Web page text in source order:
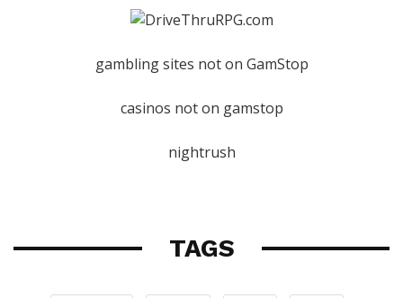
gambling sites not on GamStop
casinos not on gamstop
nightrush
TAGS